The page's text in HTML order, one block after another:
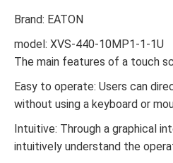
Brand: EATON
model: XVS-440-10MP1-1-1U
The main features of a touch
Easy to operate: Users can
without using a keyboard or
Intuitive: Through a graphical
intuitively understand the